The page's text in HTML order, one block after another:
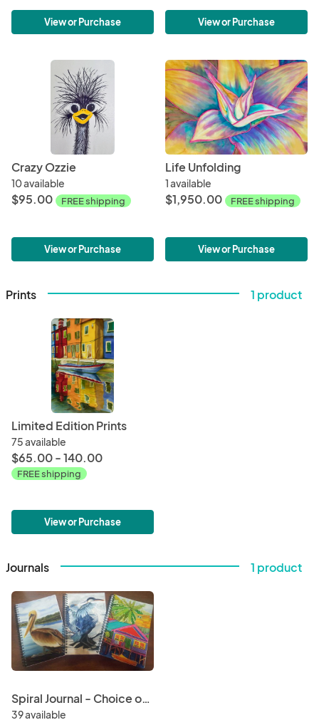
View or Purchase View or Purchase
Crazy Ozzie
10 available
$95.00 FREE shipping
View or Purchase
Life Unfolding
1 available
$1,950.00 FREE shipping
View or Purchase
Prints 1 product
Limited Edition Prints
75 available
$65.00 - 140.00
FREE shipping
View or Purchase
Journals 1 product
Spiral Journal - Choice of Art Image on Cover
39 available